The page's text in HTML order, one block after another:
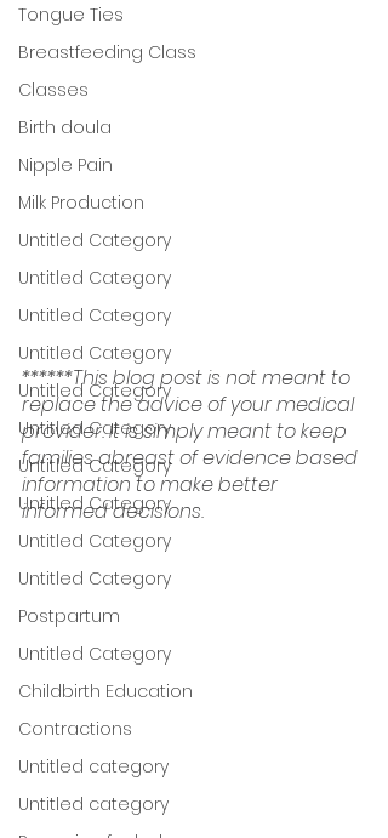
Tongue Ties
Breastfeeding Class
Classes
Birth doula
Nipple Pain
Milk Production
Untitled Category
Untitled Category
Untitled Category
Untitled Category
Untitled Category
Untitled Category
Untitled Category
Untitled Category
Untitled Category
Untitled Category
Postpartum
Untitled Category
Childbirth Education
Contractions
Untitled category
Untitled category
******This blog post is not meant to
replace the advice of your medical
provider. It is simply meant to keep
families abreast of evidence based
information to make better
informed decisions.